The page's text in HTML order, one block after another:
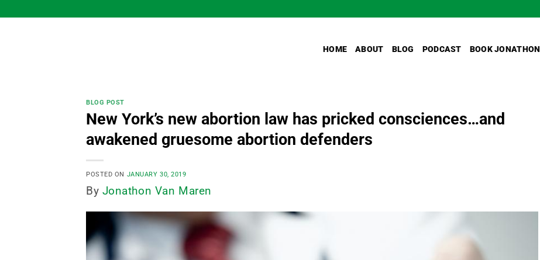
to
HOME ABOUT BLOG PODCAST BOOK JONATHON
BLOG POST
New York’s new abortion law has pricked consciences…and
awakened gruesome abortion defenders
POSTED ON JANUARY 30, 2019
By Jonathon Van Maren